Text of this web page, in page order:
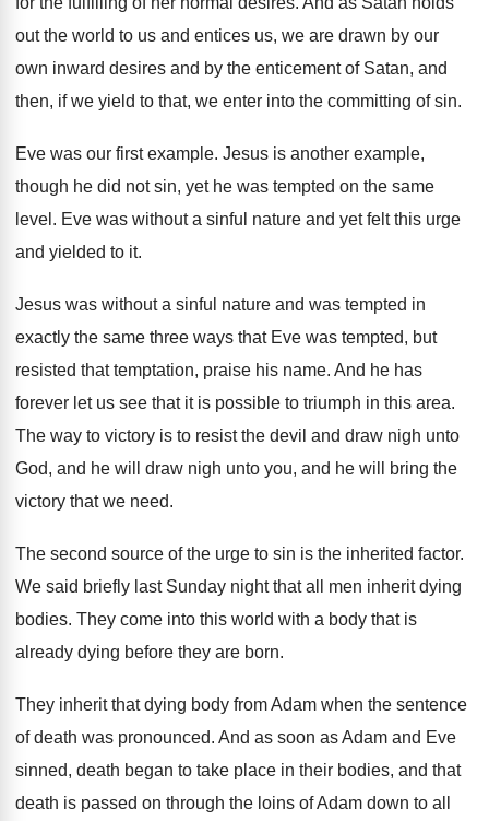
out the world to us and entices us, we are drawn by our
own inward desires and by the enticement of Satan, and
then, if we yield to that, we enter into the committing of sin.
Eve was our first example. Jesus is another example,
though he did not sin, yet he was tempted on the same
level . Eve was without a sinful nature and yet felt this urge
and yielded to it.
Jesus was without a sinful nature and was tempted in
exactly the same three ways that Eve was tempted, but
resisted that temptation, praise his name. And he has
forever let us see that it is possible to triumph in this area.
The way to victory is to resist the devil and draw nigh unto
God, and he will draw nigh unto you, and he will
bring the
victory that we need.
The second source of the urge to sin is the inherited factor.
We said briefly last Sunday night that all
men inherit dying
bodies. They come into this world with a body that is
already dying before they are born.
They inherit that dying body from Adam when the sentence
of death was pronounced. And as soon as Adam and Eve
sinned, death began to take place in their bodies, and that
death is passed on through the loins of Adam down to all